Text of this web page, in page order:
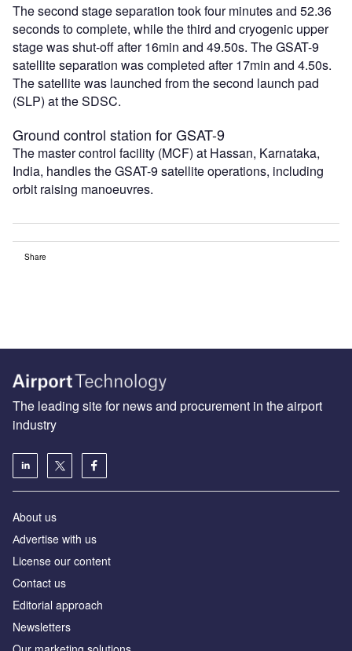
The second stage separation took four minutes and 52.36
seconds to complete, while the third and cryogenic upper
stage was shut-off after 16min and 49.50s. The GSAT-9
satellite separation was completed after 17min and 4.50s.
The satellite was launched from the second launch pad
(SLP) at the SDSC.
Ground control station for GSAT-9
The master control facility (MCF) at Hassan, Karnataka,
India, handles the GSAT-9 satellite operations, including
orbit raising manoeuvres.
Share
The leading site for news and procurement in the airport
industry
About us
Аdvertise with us
License our content
Contact us
Editorial approach
Newsletters